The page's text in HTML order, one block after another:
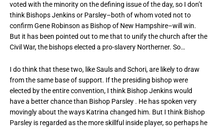
voted with the minority on the defining issue of the day, so I don’t
think Bishops Jenkins or Parsley–both of whom voted not to
confirm Gene Robinson as Bishop of New Hampshire–will win.
But it has been pointed out to me that to unify the church after the
Civil War, the bishops elected a pro-slavery Northerner. So…
I do think that these two, like Sauls and Schori, are likely to draw
from the same base of support. If the presiding bishop were
elected by the entire convention, I think Bishop Jenkins would
have a better chance than Bishop Parsley . He has spoken very
movingly about the ways Katrina changed him. But I think Bishop
Parsley is regarded as the more skillful inside player, so perhaps he